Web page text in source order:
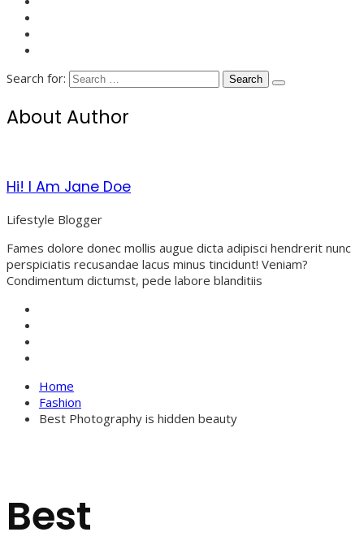
Search for:
About Author
Hi! I Am Jane Doe
Lifestyle Blogger
Fames dolore donec mollis augue dicta adipisci hendrerit nunc
perspiciatis recusandae lacus minus tincidunt! Veniam?
Condimentum dictumst, pede labore blanditiis
Home
Fashion
Best Photography is hidden beauty
Best